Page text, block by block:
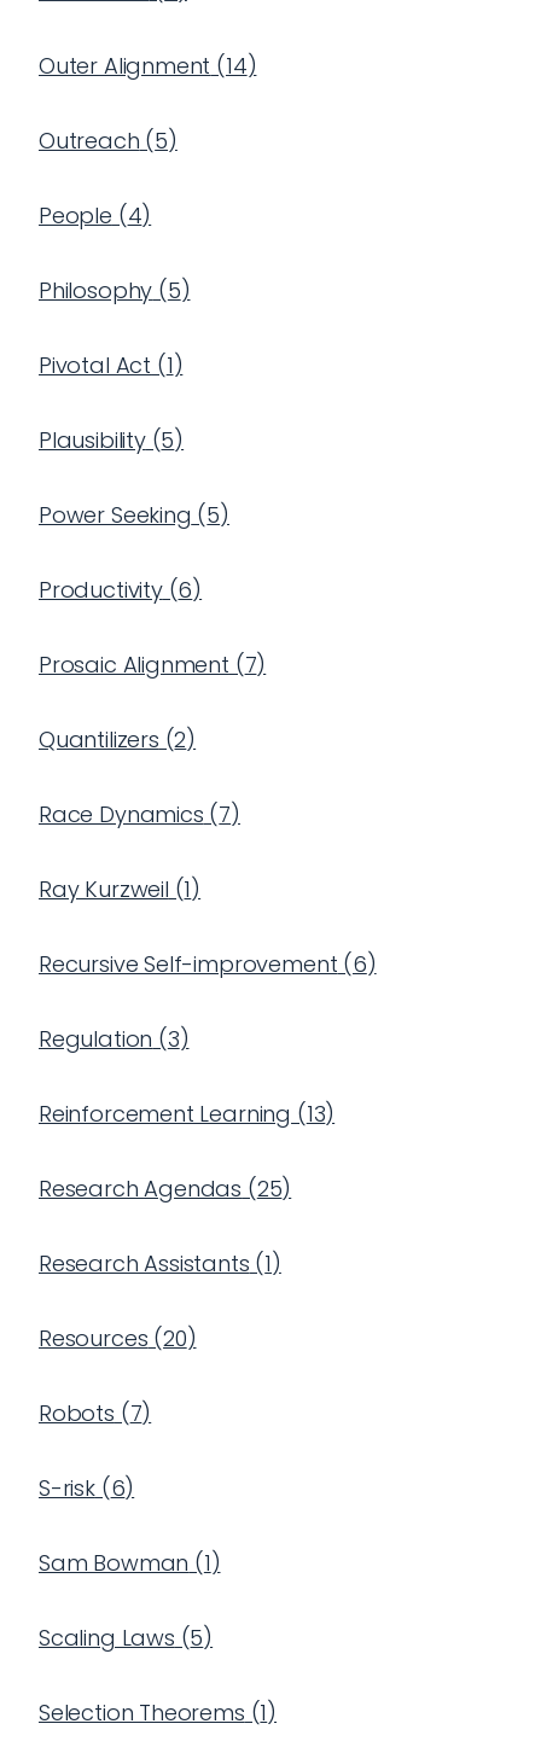
Outer Alignment (14)
Outreach (5)
People (4)
Philosophy (5)
Pivotal Act (1)
Plausibility(5)
Power Seeking (5)
Productivity(6)
Prosaic Alignment (7)
Quantilizers (2)
Race Dynamics (7)
Ray Kurzweil (1)
Recursive Self-improvement (6)
Regulation (3)
Reinforcement Learning (13)
Research Agendas (25)
Research Assistants (1)
Resources (20)
Robots (7)
S-risk(6)
Sam Bowman (1)
Scaling Laws (5)
Selection Theorems (1)